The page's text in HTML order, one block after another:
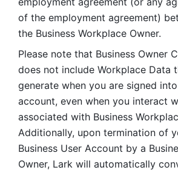
of the employment agreement)
the Business Workplace Owner.
Please note that Business Owner
does not include Workplace Data
generate when you are signed
account, even when you interact
associated with Business
Additionally, upon termination of
Business User Account by a
Owner, Lark will automatically